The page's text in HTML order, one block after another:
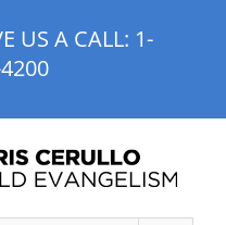
US A CALL: 1-